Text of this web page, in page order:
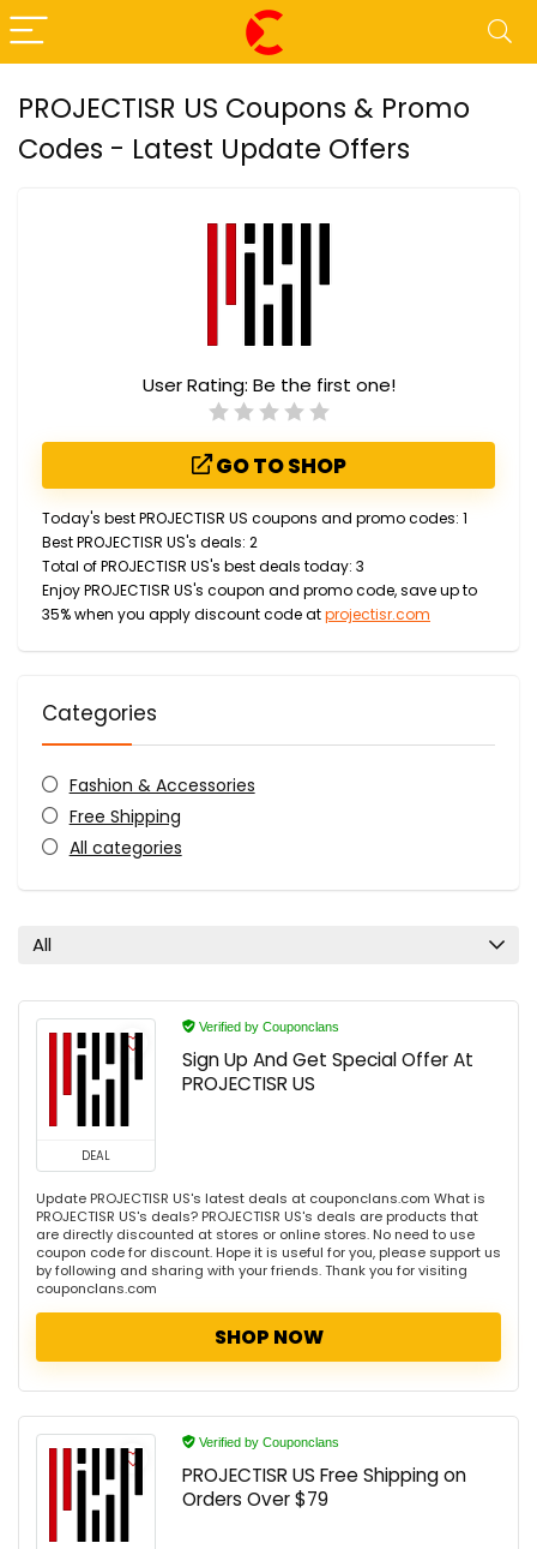
PROJECTISR US Coupons & Promo
Codes - Latest Update Offers
User Rating: Be the first one!
GO TO SHOP
Today's best PROJECTISR US coupons and promo codes: 1
Best PROJECTISR US's deals: 2
Total of PROJECTISR US's best deals today: 3
Enjoy PROJECTISR US's coupon and promo code, save up to
35% when you apply discount code atprojectisr.com
Categories
Fashion & Accessories
Free Shipping
All categories
All
DEAL
Verified by Couponclans
Sign Up And Get Special Offer At
PROJECTISR US
Update PROJECTISR US's latest deals at couponclans.com What is
PROJECTISR US's deals? PROJECTISR US's deals are products that
are directly discounted at stores or online stores. No need to use
coupon code for discount. Hope it is useful for you, please support us
by following and sharing with your friends. Thank you for visiting
couponclans.com
SHOP NOW
Verified by Couponclans
PROJECTISR US Free Shipping on
Orders Over $79